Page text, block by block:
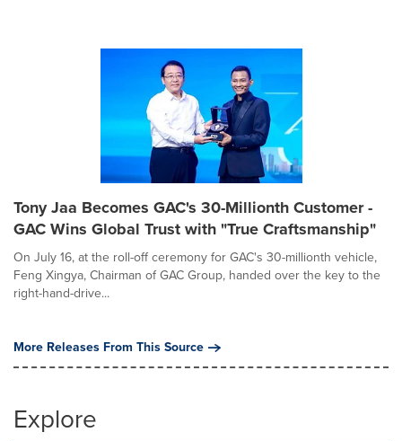
Tony Jaa Becomes GAC's 30-Millionth Customer -
GAC Wins Global Trust with "True Craftsmanship"
On July 16, at the roll-off ceremony for GAC's 30-millionth vehicle,
Feng Xingya, Chairman of GAC Group, handed over the key to the
right-hand-drive...
More Releases From This Source
Explore